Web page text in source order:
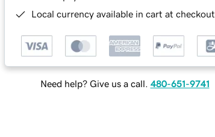
Local currency available in cart at checkout
Need help? Give us a call. 480-651-9741